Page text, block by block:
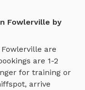
Fowlerville by
Fowlerville are
are 1-2
for training or
arrive